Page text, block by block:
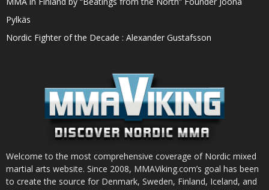
Pylkäs
Nordic Fighter of the Decade : Alexander Gustafsson
Welcome to the most comprehensive coverage of Nordic mixed
martial arts website. Since 2008, MMAViking.com’s goal has been
to create the source for Denmark, Sweden, Finland, Iceland, and